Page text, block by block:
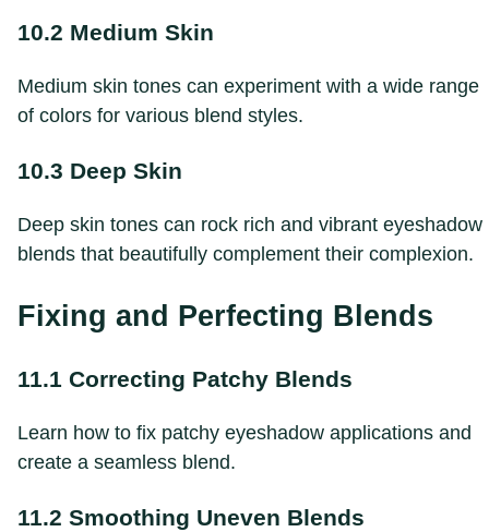
10.2 Medium Skin
Medium skin tones can experiment with a wide range
of colors for various blend styles.
10.3 Deep Skin
Deep skin tones can rock rich and vibrant eyeshadow
blends that beautifully complement their complexion.
Fixing and Perfecting Blends
11.1 Correcting Patchy Blends
Learn how to fix patchy eyeshadow applications and
create a seamless blend.
11.2 Smoothing Uneven Blends